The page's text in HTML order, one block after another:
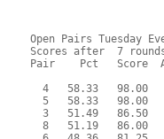
Open Pairs Tuesday
Scores after  7
Pair    Pct   Score
4   58.33   98.00
5   58.33   98.00
3   51.49   86.50
8   51.19   86.00